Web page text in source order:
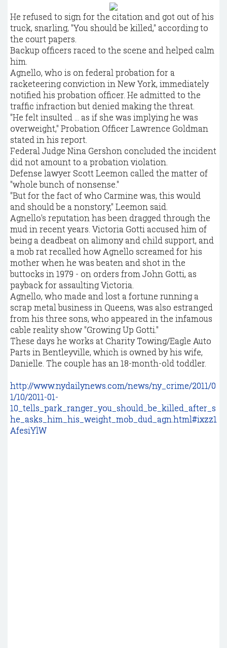
He refused to sign for the citation and got out of his
truck, snarling, "You should be killed," according to
the court papers.
Backup officers raced to the scene and helped calm
him.
Agnello, who is on federal probation for a
racketeering conviction in New York, immediately
notified his probation officer. He admitted to the
traffic infraction but denied making the threat.
"He felt insulted ... as if she was implying he was
overweight," Probation Officer Lawrence Goldman
stated in his report.
Federal Judge Nina Gershon concluded the incident
did not amount to a probation violation.
Defense lawyer Scott Leemon called the matter of
"whole bunch of nonsense."
"But for the fact of who Carmine was, this would
and should be a nonstory," Leemon said.
Agnello's reputation has been dragged through the
mud in recent years. Victoria Gotti accused him of
being a deadbeat on alimony and child support, and
a mob rat recalled how Agnello screamed for his
mother when he was beaten and shot in the
buttocks in 1979 - on orders from John Gotti, as
payback for assaulting Victoria.
Agnello, who made and lost a fortune running a
scrap metal business in Queens, was also estranged
from his three sons, who appeared in the infamous
cable reality show "Growing Up Gotti."
These days he works at Charity Towing/Eagle Auto
Parts in Bentleyville, which is owned by his wife,
Danielle. The couple has an 18-month-old toddler.
http://www.nydailynews.com/news/ny_crime/2011/0
1/10/2011-01-
10_tells_park_ranger_you_should_be_killed_after_s
he_asks_him_his_weight_mob_dud_agn.html#ixzz1
AfesiYlW